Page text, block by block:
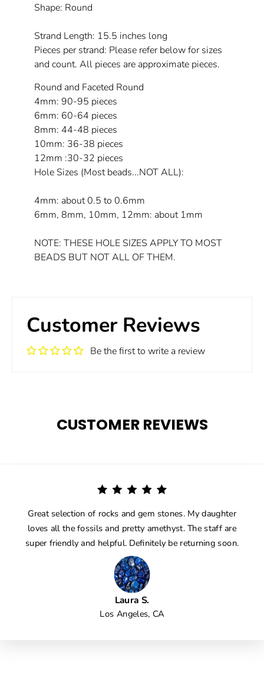
Shape: Round
Strand Length: 15.5 inches long
Pieces per strand: Please refer below for sizes
and count. All pieces are approximate pieces.
Round and Faceted Round
4mm: 90-95 pieces
6mm: 60-64 pieces
8mm: 44-48 pieces
10mm: 36-38 pieces
12mm :30-32 pieces
Hole Sizes (Most beads...NOT ALL):
4mm: about 0.5 to 0.6mm
6mm, 8mm, 10mm, 12mm: about 1mm
NOTE: THESE HOLE SIZES APPLY TO MOST
BEADS BUT NOT ALL OF THEM.
Customer Reviews
Be the first to write a review
CUSTOMER REVIEWS
Great selection of rocks and gem stones. My daughter
loves all the fossils and pretty amethyst. The staff are
super friendly and helpful. Definitely be returning soon.
Laura S.
Los Angeles, CA